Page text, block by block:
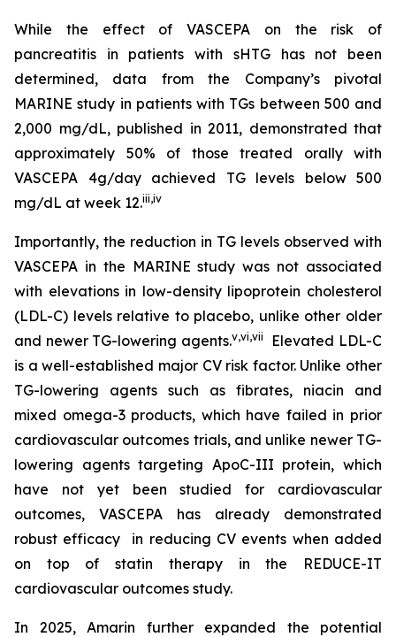
While the effect of VASCEPA on the risk of
pancreatitis in patients with sHTG has not been
determined, data from the Company’s pivotal
MARINE study in patients with TGs between 500 and
2,000 mg/dL, published in 2011, demonstrated that
approximately 50% of those treated orally with
VASCEPA 4g/day achieved TG levels below 500
mg/dL at week 12.iii,iv
Importantly, the reduction in TG levels observed with
VASCEPA in the MARINE study was not associated
with elevations in low-density lipoprotein cholesterol
(LDL-C) levels relative to placebo, unlike other older
and newer TG-lowering agents.v,vi,vii
Elevated LDL-C
is a well-established major CV risk factor. Unlike other
TG-lowering agents such as fibrates, niacin and
mixed omega-3 products, which have failed in prior
cardiovascular outcomes trials, and unlike newer TG-
lowering agents targeting ApoC-III protein, which
have not yet been studied for cardiovascular
outcomes, VASCEPA has already demonstrated
robust efficacy in reducing CV events when added
on top of statin therapy in the REDUCE-IT
cardiovascular outcomes study.
In 2025, Amarin further expanded the potential